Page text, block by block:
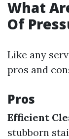
What
Of
Like any
pros and
Pros
Efficient
stubborn